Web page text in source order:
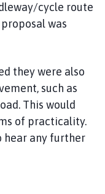
cycle route
was
they were also
such as
This would
of practicality.
hear any further